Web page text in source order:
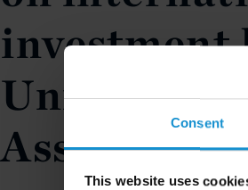
Consent
This website uses
investment
Université
Assas, Paris